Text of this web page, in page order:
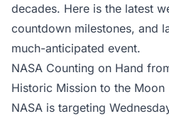
decades. Here is the latest
countdown milestones, and
much-anticipated event.
NASA Counting on Hand
Historic Mission to the Moon
NASA is targeting